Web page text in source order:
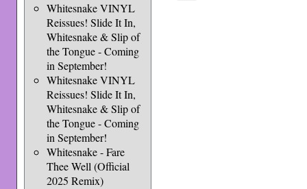
Whitesnake VINYL
Reissues! Slide It In,
Whitesnake & Slip of
the Tongue - Coming
in September!
Whitesnake VINYL
Reissues! Slide It In,
Whitesnake & Slip of
the Tongue - Coming
in September!
Whitesnake - Fare
Thee Well (Official
2025 Remix)